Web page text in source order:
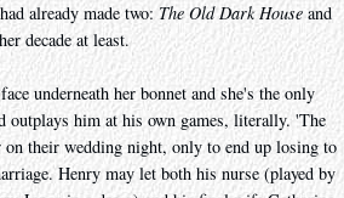
already made two: The Old Dark Houseand
decade at least.
underneath her bonnet and she's the only
outplays him at his own games, literally. 'The
on their wedding night, only to end up losing to
Henry may let both his nurse (played by